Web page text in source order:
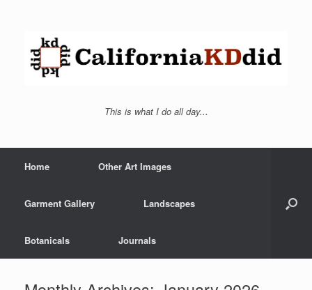
This is what I do all day...
Home Other Art Images
Garment Gallery Landscapes
Botanicals Journals